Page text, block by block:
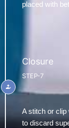
placed with
A stitch or clip
to discard
Closure
STEP-7